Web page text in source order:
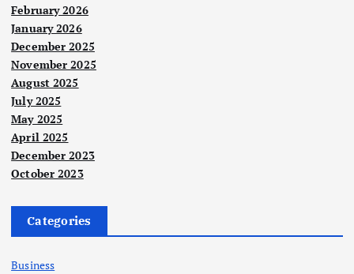
February 2026
January 2026
December 2025
November 2025
August 2025
July 2025
May 2025
April 2025
December 2023
October 2023
Categories
Business